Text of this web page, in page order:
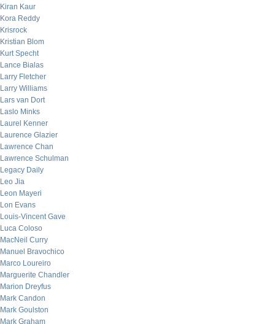
Kiran Kaur
Kora Reddy
Krisrock
Kristian Blom
Kurt Specht
Lance Bialas
Larry Fletcher
Larry Williams
Lars van Dort
Laslo Minks
Laurel Kenner
Laurence Glazier
Lawrence Chan
Lawrence Schulman
Legacy Daily
Leo Jia
Leon Mayeri
Lon Evans
Louis-Vincent Gave
Luca Coloso
MacNeil Curry
Manuel Bravochico
Marco Loureiro
Marguerite Chandler
Marion Dreyfus
Mark Candon
Mark Goulston
Mark Graham